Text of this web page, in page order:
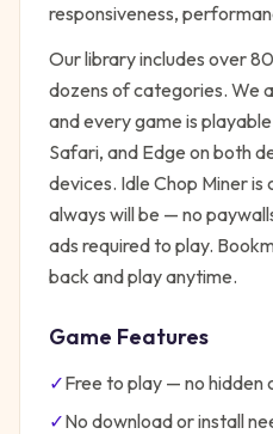
responsiveness,
Our library includes over
dozens of categories. We
and every game is
Safari, and Edge on both
devices. Idle Chop Mineris
always will be — no
ads required to play.
back and play anytime.
Game Features
✓Free to play — no hidden
✓No download or install